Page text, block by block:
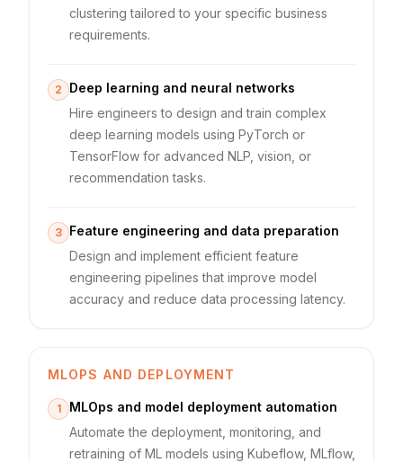
clustering tailored to your specific business
requirements.
2
Deep learning and neural networks
Hire engineers to design and train complex
deep learning models using PyTorch or
TensorFlow for advanced NLP, vision, or
recommendation tasks.
3 Feature engineering and data preparation
Design and implement efficient feature
engineering pipelines that improve model
accuracy and reduce data processing latency.
MLOPS AND DEPLOYMENT
1
MLOps and model deployment automation
Automate the deployment, monitoring, and
retraining of ML models using Kubeflow, MLflow,